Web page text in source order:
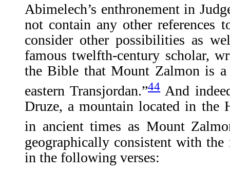
Abimelech’s enthronement in
not contain any other references
consider other possibilities as
famous twelfth-century scholar,
the Bible that Mount Zalmon is
eastern Transjordan.”44And
Druze, a mountain located in the
in ancient times as Mount
geographically consistent with
in the following verses: